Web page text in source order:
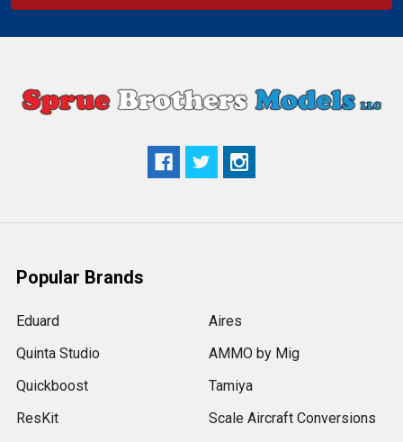
Popular Brands
Eduard
Quinta Studio
Quickboost
ResKit
Aires
AMMO by Mig
Tamiya
Scale Aircraft Conversions